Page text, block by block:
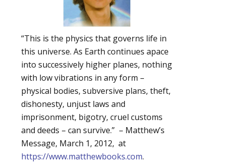
“This is the physics that governs life in
this universe. As Earth continues apace
into successively higher planes, nothing
with low vibrations in any form –
physical bodies, subversive plans, theft,
dishonesty, unjust laws and
imprisonment, bigotry, cruel customs
and deeds – can survive.” – Matthew’s
Message, March 1, 2012, at
https://www.matthewbooks.com.